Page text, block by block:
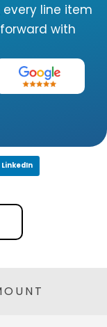
every line item
with
LinkedIn